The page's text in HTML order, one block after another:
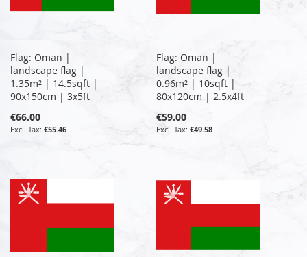
Flag: Oman |
landscape flag |
1.35m² | 14.5sqft |
90x150cm | 3x5ft
€66.00
€55.46
Flag: Oman |
landscape flag |
0.96m² | 10sqft |
80x120cm | 2.5x4ft
€59.00
€49.58